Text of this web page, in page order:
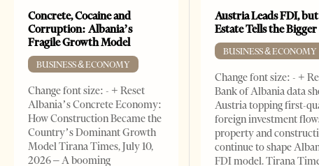
Concrete, Cocaine and
Corruption: Albania’s
Fragile Growth Model
BUSINESS & ECONOMY
Change font size: - + Reset
Albania’s Concrete Economy:
How Construction Became the
Country’s Dominant Growth
Model Tirana Times, July 10,
2026 – A booming
Austria Leads FDI,
Estate Tells the
BUSINESS & ECONOMY
Change font size: - +
Bank of Albania data
Austria topping first-
foreign investment
property and
continue to shape
FDI model. Tirana